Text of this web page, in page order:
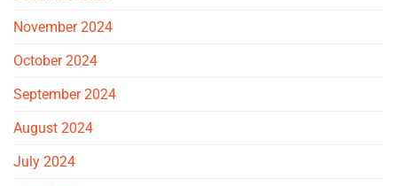
November 2024
October 2024
September 2024
August 2024
July 2024